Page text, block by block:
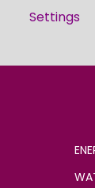
Settings